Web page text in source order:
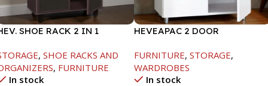
SHOE RACK 2 IN 1
CHOCOLATE
, SHOE RACKS AND
, FURNITURE
In stock
HEVEAPAC 2 DOOR
FURNITURE, STORAGE,
WARDROBES
In stock